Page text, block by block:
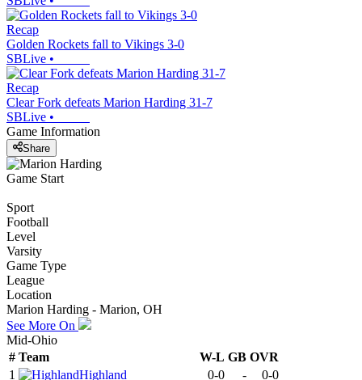
Recap
Golden Rockets fall to Vikings 3-0
SBLive •
Recap
Clear Fork defeats Marion Harding 31-7
SBLive •
Game Information
Share
Game Start
Sport
Football
Level
Varsity
Game Type
League
Location
Marion Harding - Marion, OH
See More On
Mid-Ohio
# Team W-L GB OVR
1
Highland 0-0 - 0-0